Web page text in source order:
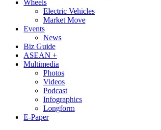
Wheels
Electric Vehicles
Market Move
Events
News
Biz Guide
ASEAN +
Multimedia
Photos
Videos
Podcast
Infographics
Longform
E-Paper